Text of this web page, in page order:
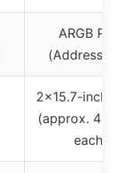
ARGB RGB
2×15.7-inch
(approx. 40
each)